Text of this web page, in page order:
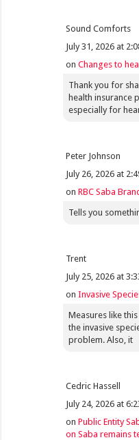
Sound Comforts
July 31, 2026 at
onChanges to
Thank you for
health insurance
especially for
Peter Johnson
July 26, 2026 at
onRBC Saba
Tells you
Trent
July 25, 2026 at
onInvasive
Measures like
the invasive
problem. Also, it
Cedric Hassell
July 24, 2026 at
onPublic Entity
on Saba remains